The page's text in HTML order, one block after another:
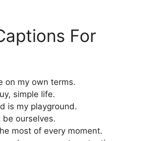
For
on my own terms.
simple life.
is my playground.
be ourselves.
most of every moment.